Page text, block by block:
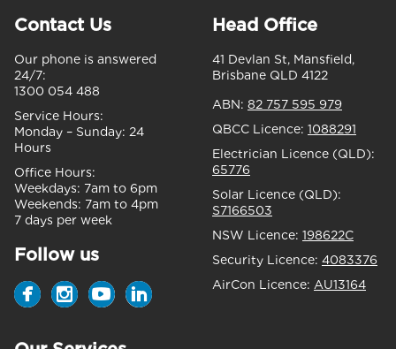
Contact Us
Our phone is answered
24/7:
1300 054 488
Service Hours:
Monday – Sunday: 24
Hours
Office Hours:
Weekdays: 7am to 6pm
Weekends: 7am to 4pm
7 days per week
Follow us
Head Office
41 Devlan St, Mansfield,
Brisbane QLD 4122
ABN: 82 757 595 979
QBCC Licence: 1088291
Electrician Licence (QLD):
65776
Solar Licence (QLD):
S7166503
NSW Licence: 198622C
Security Licence: 4083376
AirCon Licence: AU13164